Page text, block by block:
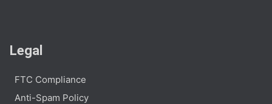
Legal
FTC Compliance
Anti-Spam Policy